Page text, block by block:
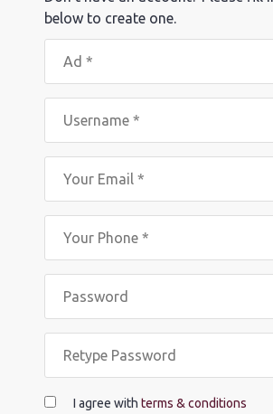
below to create one.
I agree with terms & conditions